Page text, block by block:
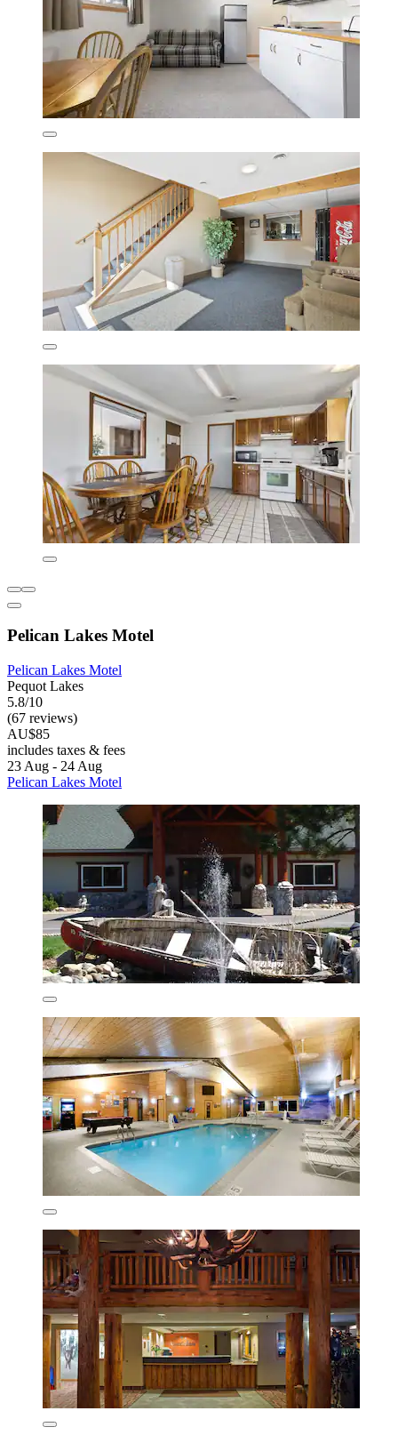
Pelican Lakes Motel
Pelican Lakes Motel
Pequot Lakes
5.8/10
(67 reviews)
AU$85
includes taxes & fees
23 Aug - 24 Aug
Pelican Lakes Motel